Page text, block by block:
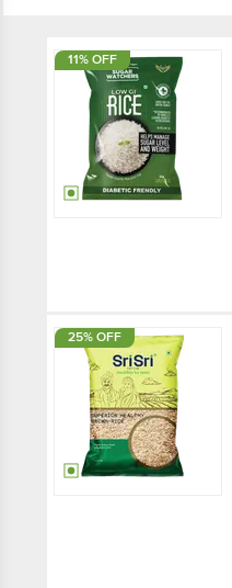
11% OFF
25% OFF